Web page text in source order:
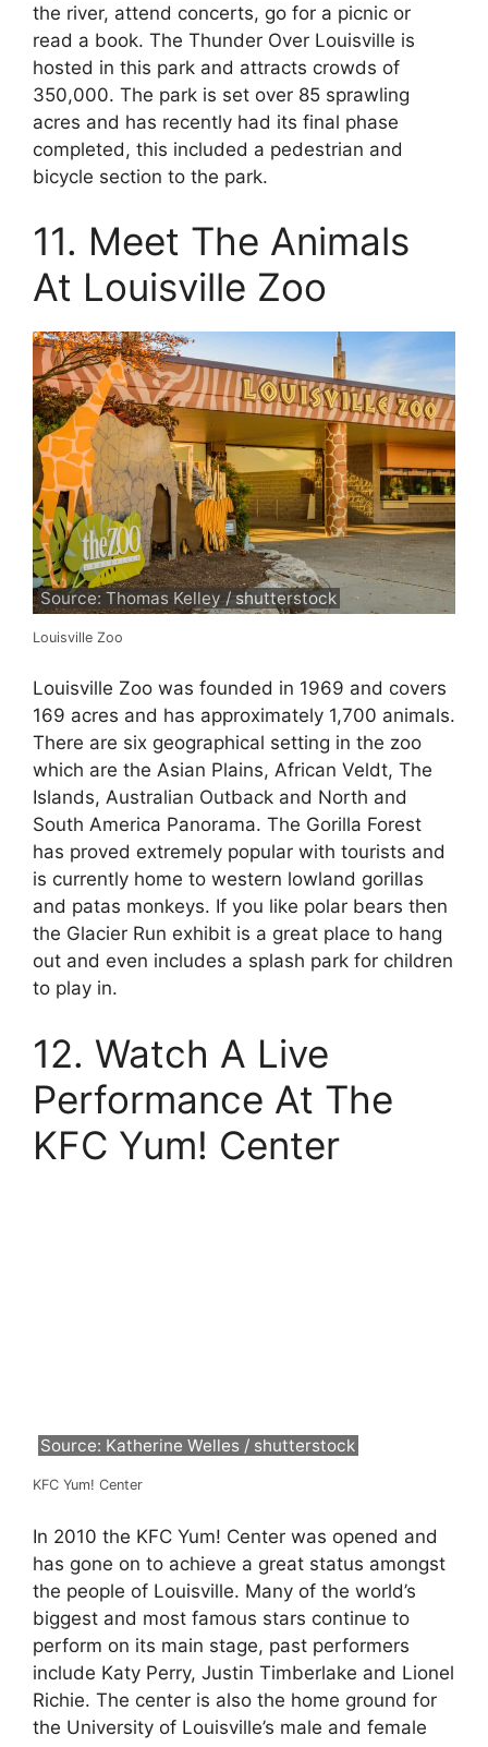
the river, attend concerts, go for a picnic or
read a book. The Thunder Over Louisville is
hosted in this park and attracts crowds of
350,000. The park is set over 85 sprawling
acres and has recently had its final phase
completed, this included a pedestrian and
bicycle section to the park.
11. Meet The Animals
At Louisville Zoo
Source: Thomas Kelley / shutterstock
Louisville Zoo
Louisville Zoo was founded in 1969 and covers
169 acres and has approximately 1,700 animals.
There are six geographical setting in the zoo
which are the Asian Plains, African Veldt, The
Islands, Australian Outback and North and
South America Panorama. The Gorilla Forest
has proved extremely popular with tourists and
is currently home to western lowland gorillas
and patas monkeys. If you like polar bears then
the Glacier Run exhibit is a great place to hang
out and even includes a splash park for children
to play in.
12. Watch A Live
Performance At The
KFC Yum! Center
Source: Katherine Welles / shutterstock
KFC Yum! Center
In 2010 the KFC Yum! Center was opened and
has gone on to achieve a great status amongst
the people of Louisville. Many of the world’s
biggest and most famous stars continue to
perform on its main stage, past performers
include Katy Perry, Justin Timberlake and Lionel
Richie. The center is also the home ground for
the University of Louisville’s male and female